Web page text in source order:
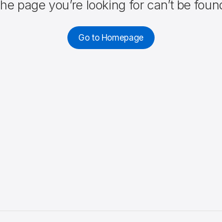
page you’re looking for can’t be
Go to Homepage